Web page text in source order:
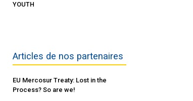
YOUTH
Articles de nos partenaires
EU Mercosur Treaty: Lost in the
Process? So are we!